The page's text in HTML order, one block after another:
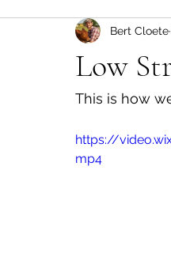
Low
Bert Cloete
This is how
https://
mp4